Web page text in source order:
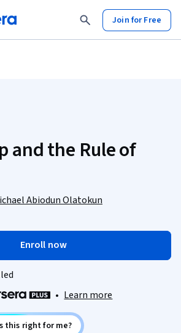
Join for Free
and the Rule of
Abiodun Olatokun
Enroll now
• Learn more
this right for me?